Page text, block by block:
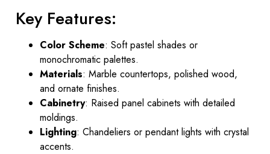
Key Features:
Color Scheme: Soft pastel shades or
monochromatic palettes.
Materials: Marble countertops, polished wood,
and ornate finishes.
Cabinetry: Raised panel cabinets with detailed
moldings.
Lighting: Chandeliers or pendant lights with crystal
accents.